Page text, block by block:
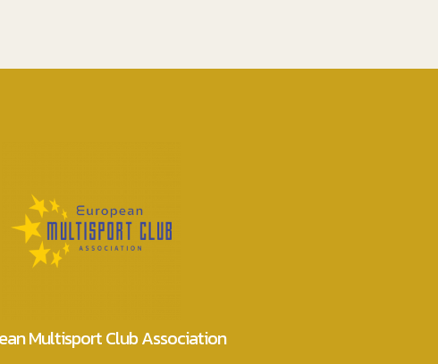
Multisport Club Association